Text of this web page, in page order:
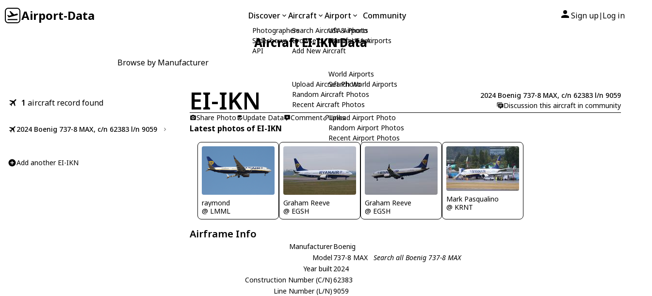
Airport-Data Discover
Photographers
Slideshows
API
Aircraft
Search Aircraft & Photo
Browse by Manufacturer
Add New Aircraft
Upload Aircraft Photo
Random Aircraft Photos
Recent Aircraft Photos
Airport
USA Airports
Search USA Airports
World Airports
Search World Airports
Upload Airport Photo
Random Airport Photos
Recent Airport Photos
Community Sign up| Log in
Aircraft EI-IKN Data
Browse by Manufacturer
1 aircraft record found
2024 Boenig 737-8 MAX, c/n 62383 l/n 9059
Add another EI-IKN
EI-IKN
2024 Boenig 737-8 MAX, c/n 62383 l/n 9059
Discussion this aircraft in community
Share Photo
Update Data Comment Links
Latest photos of EI-IKN
raymond
@ LMML
Graham Reeve
@ EGSH
Graham Reeve
@ EGSH
Mark Pasqualino
@ KRNT
Airframe Info
ManufacturerBoenig
Model 737-8 MAX
Search all Boenig 737-8 MAX
Year built2024
Construction Number (C/N)62383
Line Number (L/N)9059